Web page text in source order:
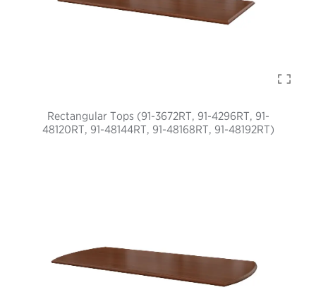
Rectangular Tops (91-3672RT, 91-4296RT, 91-
48120RT, 91-48144RT, 91-48168RT, 91-48192RT)